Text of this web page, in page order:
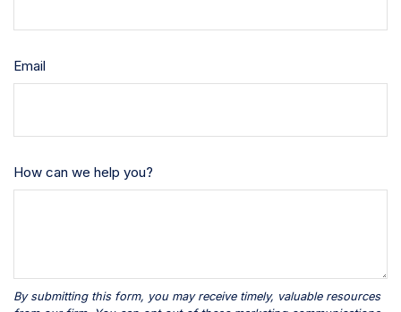
Email
How can we help you?